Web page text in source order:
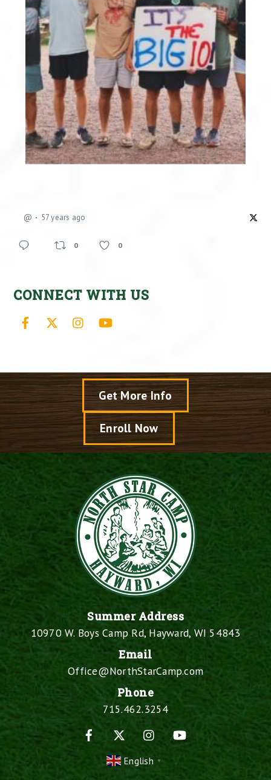
@ 57 years ago
0 0
CONNECT WITH US
Facebook Instagram
Get More Info
Enroll Now
Summer Address
10970 W. Boys Camp Rd, Hayward, WI 54843
Email
Office@NorthStarCamp.com
Phone
715.462.3254
Facebook
InstagramYouTube
English ▼